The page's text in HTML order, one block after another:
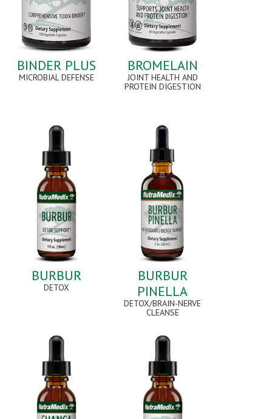
BINDER PLUS
MICROBIAL DEFENSE
BROMELAIN
JOINT HEALTH AND
PROTEIN DIGESTION
BURBUR
DETOX
BURBUR
PINELLA
DETOX/BRAIN-NERVE
CLEANSE